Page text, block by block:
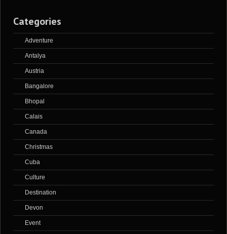
Categories
Adventure
Antalya
Austria
Bangalore
Bhopal
Calais
Canada
Christmas
Cuba
Culture
Destination
Devon
Event